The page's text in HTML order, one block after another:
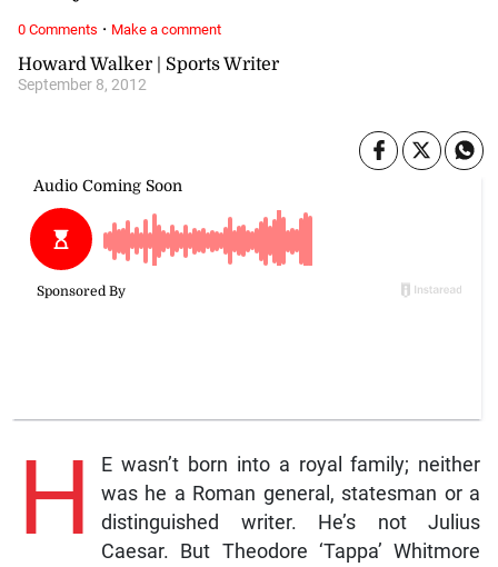
Howard Walker | Sports Writer
September 8, 2012
H
E wasn’t born into a royal family; neither
was he a Roman general, statesman or a
distinguished writer. He’s not Julius
Caesar. But Theodore ‘Tappa’ Whitmore
0 Comments · Make a comment